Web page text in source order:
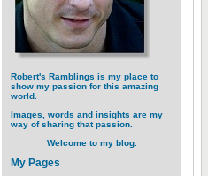
Robert's Ramblings is my place to
show my passion for this amazing
world.
Images, words and insights are my
way of sharing that passion.
Welcome to my blog.
My Pages